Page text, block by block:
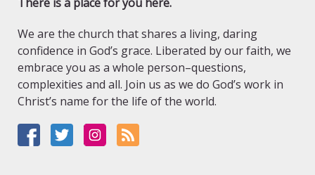
We are the church that shares a living, daring
confidence in God’s grace. Liberated by our faith, we
embrace you as a whole person–questions,
complexities and all. Join us as we do God’s work in
Christ’s name for the life of the world.